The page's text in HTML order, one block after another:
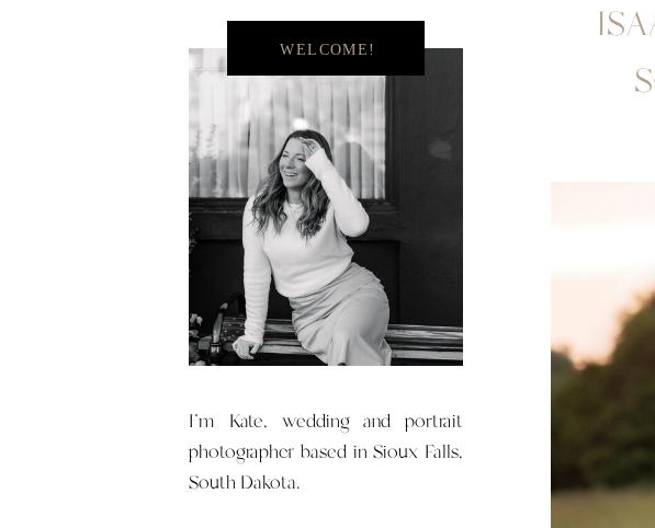
I'm Kate, wedding and portrait
photographer based in Sioux Falls,
South Dakota.
WELCOME!